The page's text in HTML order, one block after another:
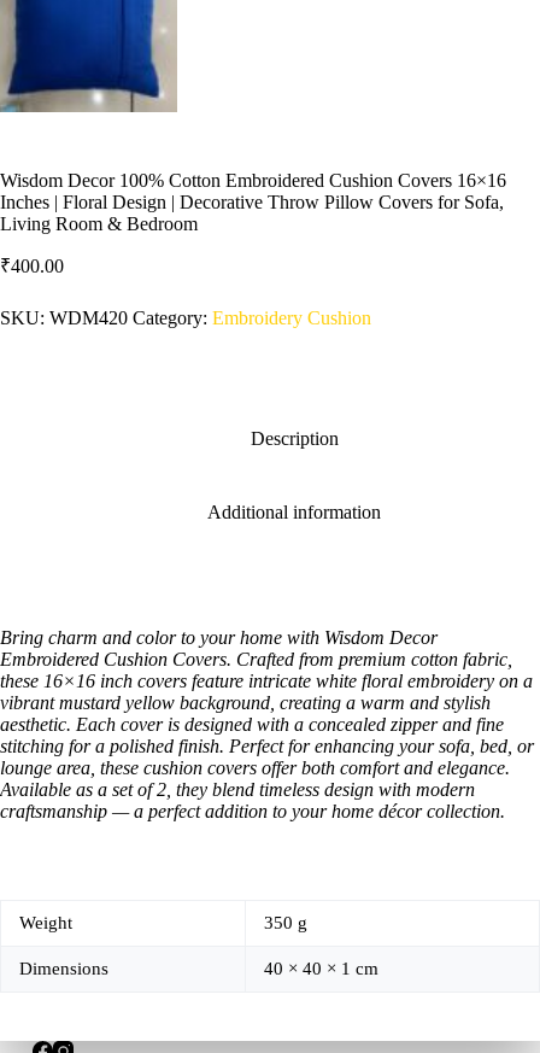
Wisdom Decor 100% Cotton Embroidered Cushion Covers 16×16
Inches | Floral Design | Decorative Throw Pillow Covers for Sofa,
Living Room & Bedroom
₹400.00
SKU: WDM420 Category: Embroidery Cushion
Description
Additional information
Bring charm and color to your home with Wisdom Decor
Embroidered Cushion Covers. Crafted from premium cotton fabric,
these 16×16 inch covers feature intricate white floral embroidery on a
vibrant mustard yellow background, creating a warm and stylish
aesthetic. Each cover is designed with a concealed zipper and fine
stitching for a polished finish. Perfect for enhancing your sofa, bed, or
lounge area, these cushion covers offer both comfort and elegance.
Available as a set of 2, they blend timeless design with modern
craftsmanship — a perfect addition to your home décor collection.
Weight 350 g
Dimensions 40 × 40 × 1 cm